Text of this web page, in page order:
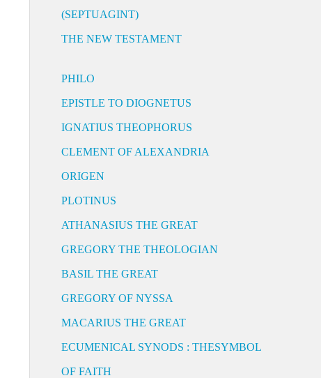
(SEPTUAGINT)
THE NEW TESTAMENT
PHILO
EPISTLE TO DIOGNETUS
IGNATIUS THEOPHORUS
CLEMENT OF ALEXANDRIA
ORIGEN
PLOTINUS
ATHANASIUS THE GREAT
GREGORY THE THEOLOGIAN
BASIL THE GREAT
GREGORY OF NYSSA
MACARIUS THE GREAT
ECUMENICAL SYNODS : THESYMBOL
OF FAITH